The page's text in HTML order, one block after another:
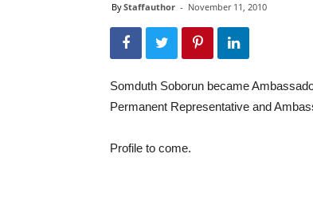
ByStaffauthor - November 11, 2010
Somduth Soborun became
Permanent Representative and
Profile to come.